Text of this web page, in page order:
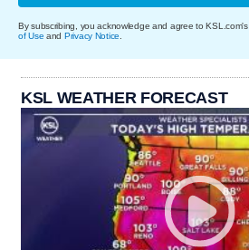
By subscribing, you acknowledge and agree to KSL.com's
of Use and Privacy Notice
KSL WEATHER FORECAST